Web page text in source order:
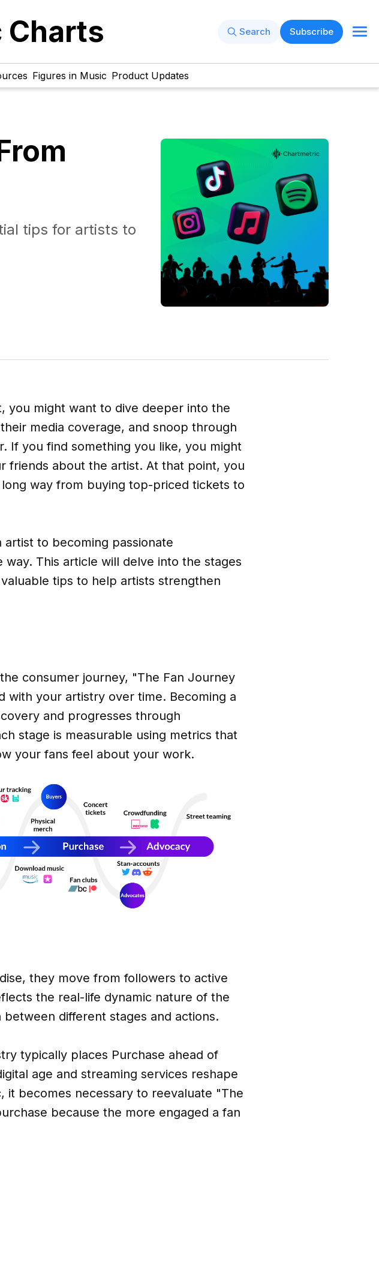
Charts Search Subscribe
Figures in Music Product Updates
tips for artists to
you might want to dive deeper into the
media coverage, and snoop through
If you find something you like, you might
friends about the artist. At that point, you
way from buying top-priced tickets to
to becoming passionate
This article will delve into the stages
tips to help artists strengthen
consumer journey, "The Fan Journey
with your artistry over time. Becoming a
and progresses through
stage is measurable using metrics that
your fans feel about your work.
they move from followers to active
the real-life dynamic nature of the
different stages and actions.
typically places Purchase ahead of
age and streaming services reshape
it becomes necessary to reevaluate "The
because the more engaged a fan